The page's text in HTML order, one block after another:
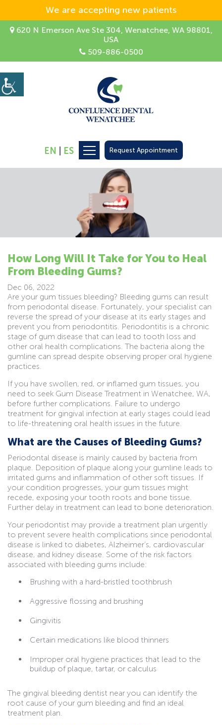
We are accepting new patients
620 N Emerson Ave Ste 304, Wenatchee, WA 98801,
USA
509-886-0500
EN ES Request Appointment
How Long Will It Take for You to Heal
From Bleeding Gums?
Dec 06, 2022
Are your gum tissues bleeding? Bleeding gums can result
from periodontal disease. Fortunately, your specialist can
reverse the spread of your disease at its early stages and
prevent you from periodontitis. Periodontitis is a chronic
stage of gum disease that can lead to tooth loss and
other oral health complications. The bacteria along the
gumline can spread despite observing proper oral hygiene
practices.
If you have swollen, red, or inflamed gum tissues, you
need to seek Gum Disease Treatment in Wenatchee, WA,
before further complications. Failure to undergo
treatment for gingival infection at early stages could lead
to life-threatening oral health issues in the future.
What are the Causes of Bleeding Gums?
Periodontal disease is mainly caused by bacteria from
plaque. Deposition of plaque along your gumline leads to
irritated gums and inflammation of other soft tissues. If
your condition progresses, your gum tissues might
recede, exposing your tooth roots and bone tissue.
Further delay in treatment can lead to bone deterioration.
Your periodontist may provide a treatment plan urgently
to prevent severe health complications since periodontal
disease is linked to diabetes, Alzheimer’s, cardiovascular
disease, and kidney disease. Some of the risk factors
associated with bleeding gums include:
Brushing with a hard-bristled toothbrush
Aggressive flossing and brushing
Gingivitis
Certain medications like blood thinners
Improper oral hygiene practices that lead to the
buildup of plaque, tartar, or calculus
The gingival bleeding dentist near you can identify the
root cause of your gum bleeding and find an ideal
treatment plan.